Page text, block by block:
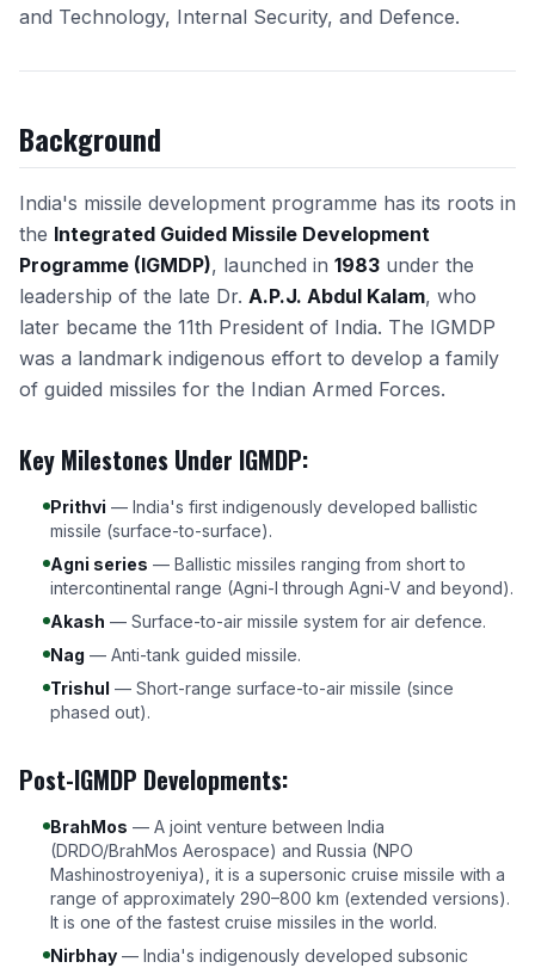
and Technology, Internal Security, and Defence.
Background
India's missile development programme has its roots in
the Integrated Guided Missile Development
Programme (IGMDP), launched in 1983 under the
leadership of the late Dr. A.P.J. Abdul Kalam, who
later became the 11th President of India. The IGMDP
was a landmark indigenous effort to develop a family
of guided missiles for the Indian Armed Forces.
Key Milestones Under IGMDP:
Prithvi — India's first indigenously developed ballistic
missile (surface-to-surface).
Agni series — Ballistic missiles ranging from short to
intercontinental range (Agni-I through Agni-V and beyond).
Akash — Surface-to-air missile system for air defence.
Nag — Anti-tank guided missile.
Trishul — Short-range surface-to-air missile (since
phased out).
Post-IGMDP Developments:
BrahMos — A joint venture between India
(DRDO/BrahMos Aerospace) and Russia (NPO
Mashinostroyeniya), it is a supersonic cruise missile with a
range of approximately 290–800 km (extended versions).
It is one of the fastest cruise missiles in the world.
Nirbhay — India's indigenously developed subsonic